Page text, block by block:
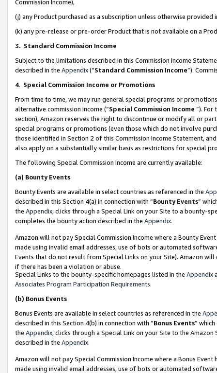
Commission Income),
(j) any Product purchased as a subscription unless otherwise provided
(k) any pre-release or pre-order Product that is not available on a
3. Standard Commission Income
Subject to the limitations described in this Commission Income
described in the Appendix(”Standard Commission Income”).
4. Special Commission Income or Promotions
From time to time, we may run general special programs or
alternative commission income (“Special Commission Income ”). For
section), Amazon reserves the right to discontinue or modify all or
special programs or promotions (even those which do not involve
those identified in Section 2 of this Commission Income Statement,
also apply on a substantially similar basis as restrictions for special
The following Special Commission Income are currently available:
(a) Bounty Events
Bounty Events are available in select countries as referenced in the
described in this Section 4(a) in connection with “Bounty Events”
the Appendix, clicks through a Special Link on your Site to a bounty-
completes the bounty action described in the Appendix.
Amazon will not pay Special Commission Income where a Bounty
made using invalid email addresses, use of bots or automated
Events that do not result from Special Links on your Site). Amazon
if there has been a violation or abuse.
Special Links to the bounty-specific homepages listed in the Appendix
Associates Program Participation Requirements.
(b) Bonus Events
Bonus Events are available in select countries as referenced in the
described in this Section 4(b) in connection with “Bonus Events”
the Appendix, clicks through a Special Link on your Site to the
described in the Appendix.
Amazon will not pay Special Commission Income where a Bonus
made using invalid email addresses, use of bots or automated